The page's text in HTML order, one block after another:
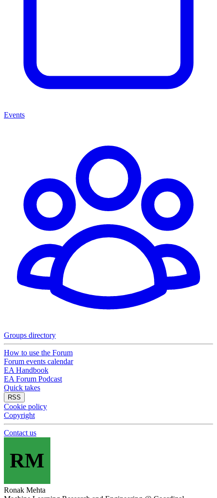
Events
Groups directory
How to use the Forum
Forum events calendar
EA Handbook
EA Forum Podcast
Quick takes
RSS
Cookie policy
Copyright
Contact us
RM
Ronak Mehta